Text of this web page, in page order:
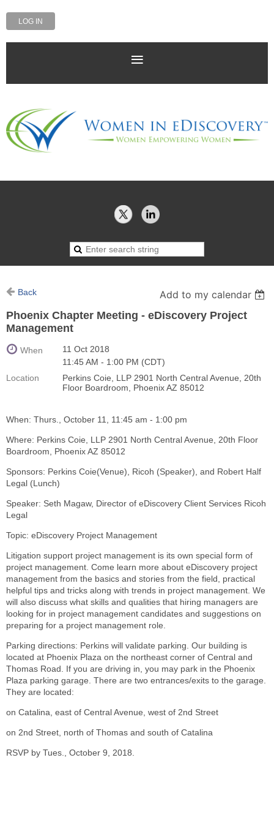
LOG IN
Back
Add to my calendar
Phoenix Chapter Meeting - eDiscovery Project
Management
When
11 Oct 2018
11:45 AM - 1:00 PM (CDT)
Location
Perkins Coie, LLP 2901 North Central Avenue, 20th
Floor Boardroom, Phoenix AZ 85012
When: Thurs., October 11, 11:45 am - 1:00 pm
Where: Perkins Coie, LLP 2901 North Central Avenue, 20th Floor
Boardroom, Phoenix AZ 85012
Sponsors: Perkins Coie(Venue), Ricoh (Speaker), and Robert Half
Legal (Lunch)
Speaker: Seth Magaw, Director of eDiscovery Client Services Ricoh
Legal
Topic: eDiscovery Project Management
Litigation support project management is its own special form of
project management. Come learn more about eDiscovery project
management from the basics and stories from the field, practical
helpful tips and tricks along with trends in project management. We
will also discuss what skills and qualities that hiring managers are
looking for in project management candidates and suggestions on
preparing for a project management role.
Parking directions: Perkins will validate parking. Our building is
located at Phoenix Plaza on the northeast corner of Central and
Thomas Road. If you are driving in, you may park in the Phoenix
Plaza parking garage. There are two entrances/exits to the garage.
They are located:
on Catalina, east of Central Avenue, west of 2nd Street
on 2nd Street, north of Thomas and south of Catalina
RSVP by Tues., October 9, 2018.